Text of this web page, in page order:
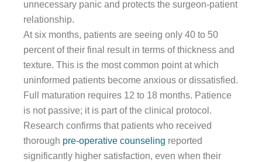
unnecessary panic and protects the surgeon-patient
relationship.
At six months, patients are seeing only 40 to 50
percent of their final result in terms of thickness and
texture. This is the most common point at which
uninformed patients become anxious or dissatisfied.
Full maturation requires 12 to 18 months. Patience
is not passive; it is part of the clinical protocol.
Research confirms that patients who received
thorough pre-operative counseling reported
significantly higher satisfaction, even when their